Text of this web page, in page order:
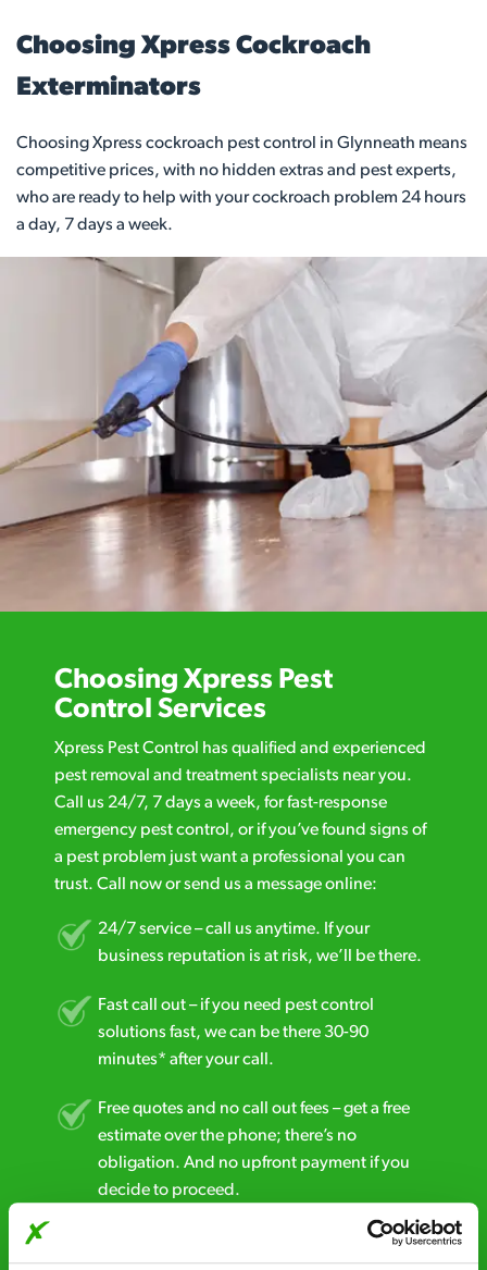
Choosing Xpress Cockroach
Exterminators
Choosing Xpress cockroach pest control in Glynneath means
competitive prices, with no hidden extras and pest experts,
who are ready to help with your cockroach problem 24 hours
a day, 7 days a week.
Choosing Xpress Pest
Control Services
Xpress Pest Control has qualified and experienced
pest removal and treatment specialists near you.
Call us 24/7, 7 days a week, for fast-response
emergency pest control, or if you’ve found signs of
a pest problem just want a professional you can
trust. Call now or send us a message online:
24/7 service – call us anytime. If your
business reputation is at risk, we’ll be there.
Fast call out – if you need pest control
solutions fast, we can be there 30-90
minutes* after your call.
Free quotes and no call out fees – get a free
estimate over the phone; there’s no
obligation. And no upfront payment if you
decide to proceed.
Discreet and reliable - it’s why our pest